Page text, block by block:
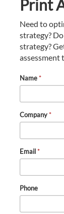
Print
Need to
strategy?
strategy?
assessment
Name*
Company*
Email*
Phone